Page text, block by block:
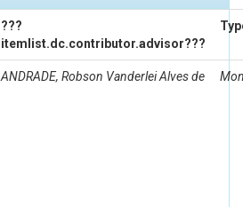
???
itemlist.dc.contributor.advisor???
ANDRADE, Robson Vanderlei Alves de